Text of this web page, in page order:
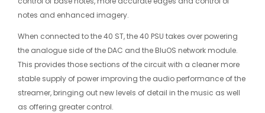
notes and enhanced imagery.
When connected to the 40 ST, the 40 PSU takes over powering
the analogue side of the DAC and the BluOS network module.
This provides those sections of the circuit with a cleaner more
stable supply of power improving the audio performance of the
streamer, bringing out new levels of detail in the music as well
as offering greater control.